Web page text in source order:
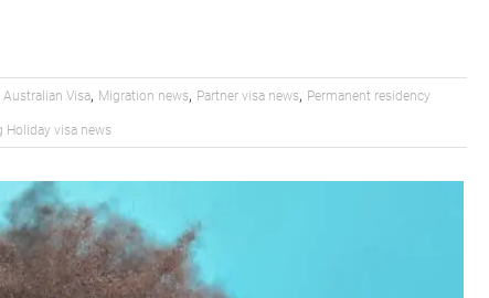
Australian Visa, Migration news, Partner visa news, Permanent residency
Holiday visa news